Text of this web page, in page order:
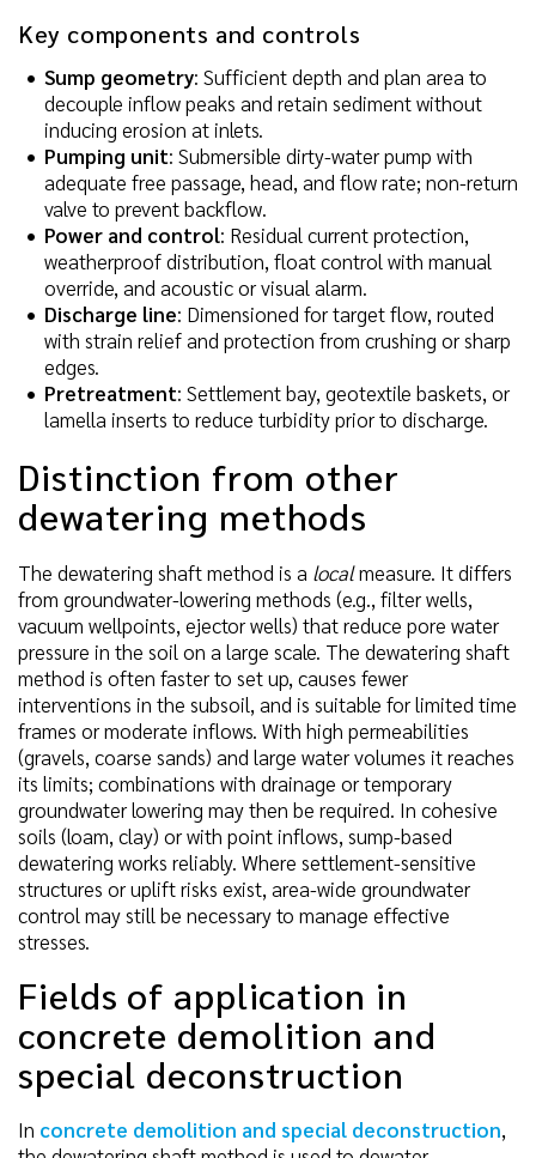
Key components and controls
Sump geometry: Sufficient depth and plan area to
decouple inflow peaks and retain sediment without
inducing erosion at inlets.
Pumping unit: Submersible dirty-water pump with
adequate free passage, head, and flow rate; non-return
valve to prevent backflow.
Power and control: Residual current protection,
weatherproof distribution, float control with manual
override, and acoustic or visual alarm.
Discharge line: Dimensioned for target flow, routed
with strain relief and protection from crushing or sharp
edges.
Pretreatment: Settlement bay, geotextile baskets, or
lamella inserts to reduce turbidity prior to discharge.
Distinction from other
dewatering methods
The dewatering shaft method is a localmeasure. It differs
from groundwater-lowering methods (e.g., filter wells,
vacuum wellpoints, ejector wells) that reduce pore water
pressure in the soil on a large scale. The dewatering shaft
method is often faster to set up, causes fewer
interventions in the subsoil, and is suitable for limited time
frames or moderate inflows. With high permeabilities
(gravels, coarse sands) and large water volumes it reaches
its limits; combinations with drainage or temporary
groundwater lowering may then be required. In cohesive
soils (loam, clay) or with point inflows, sump-based
dewatering works reliably. Where settlement-sensitive
structures or uplift risks exist, area-wide groundwater
control may still be necessary to manage effective
stresses.
Fields of application in
concrete demolition and
special deconstruction
In concrete demolition and special deconstruction,